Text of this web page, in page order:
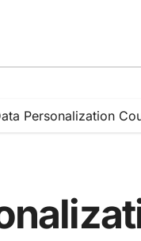
Personalization